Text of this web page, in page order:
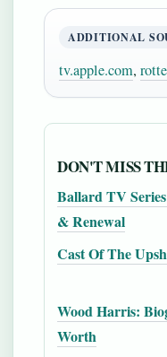
ADDITIONAL
tv.apple.com,
DON'T MISS
Ballard TV
& Renewal
Cast Of The
Wood Harris:
Worth